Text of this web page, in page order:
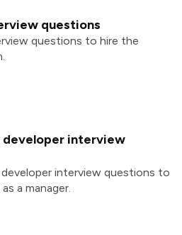
questions
questions to hire the
developer interview
developer interview questions to
a manager.